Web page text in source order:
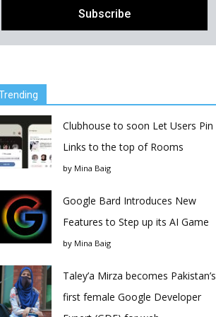
Clubhouse to soon Let Users Pin
Links to the top of Rooms
by Mina Baig
Google Bard Introduces New
Features to Step up its AI Game
by Mina Baig
Taley’a Mirza becomes Pakistan’s
first female Google Developer